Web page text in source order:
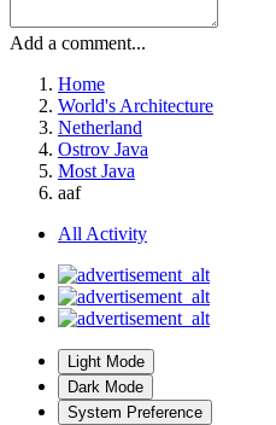
Add a comment...
Home
World's Architecture
Netherland
Ostrov Java
Most Java
aaf
All Activity
Light Mode
Dark Mode
System Preference